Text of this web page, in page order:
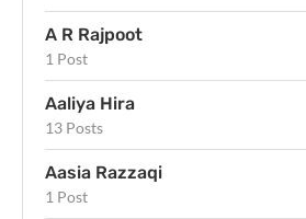
A R Rajpoot
1 Post
Aaliya Hira
13 Posts
Aasia Razzaqi
1 Post